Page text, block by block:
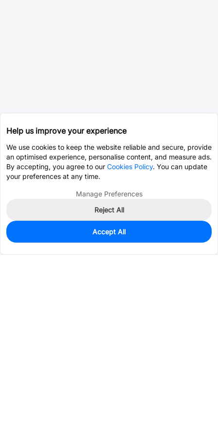
0
$123.1474
Help us improve your experience
We use cookies to keep the website reliable and secure, provide
an optimised experience, personalise content, and measure ads.
By accepting, you agree to our Cookies Policy. You can update
your preferences at any time.
Manage Preferences
Reject All
Accept All